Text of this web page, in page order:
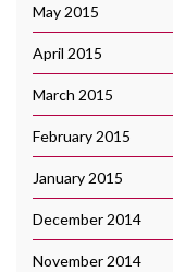
May 2015
April 2015
March 2015
February 2015
January 2015
December 2014
November 2014